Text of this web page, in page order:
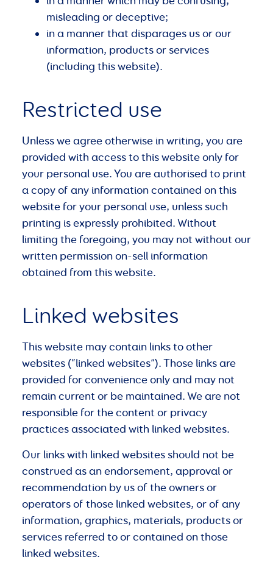
misleading or deceptive;
in a manner that disparages us or our
information, products or services
(including this website).
Restricted use
Unless we agree otherwise in writing, you are
provided with access to this website only for
your personal use. You are authorised to print
a copy of any information contained on this
website for your personal use, unless such
printing is expressly prohibited. Without
limiting the foregoing, you may not without our
written permission on-sell information
obtained from this website.
Linked websites
This website may contain links to other
websites (“linked websites”). Those links are
provided for convenience only and may not
remain current or be maintained. We are not
responsible for the content or privacy
practices associated with linked websites.
Our links with linked websites should not be
construed as an endorsement, approval or
recommendation by us of the owners or
operators of those linked websites, or of any
information, graphics, materials, products or
services referred to or contained on those
linked websites.